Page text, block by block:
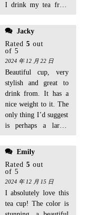
I drink my tea from
special occasion.
Highly recommend!
Jacky
Rated 5 out
of 5
2024 年 12 月 22 日
Beautiful cup, very
stylish and great to
drink from. It has a
nice weight to it. The
only thing I’d suggest
is perhaps a larger
like a bigger cup of
tea. But overall, I’m
very pleased!
Emily
Rated 5 out
of 5
2024 年 12 月 15 日
I absolutely love this
tea cup! The color is